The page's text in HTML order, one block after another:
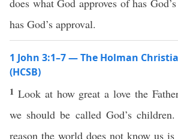
does what God approves of has
has God’s approval.
1 John 3:1–7 — The Holman
(HCSB)
1 Look at how great a love the
we should be called God’s
reason the world does not know us